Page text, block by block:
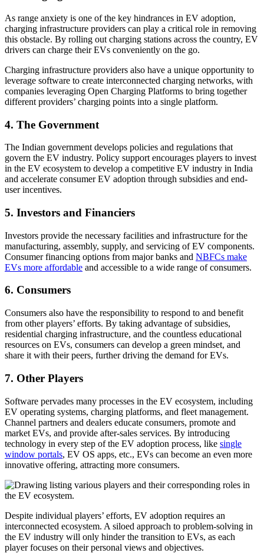
As range anxiety is one of the key hindrances in EV adoption,
charging infrastructure providers can play a critical role in removing
this obstacle. By rolling out charging stations across the country, EV
drivers can charge their EVs conveniently on the go.
Charging infrastructure providers also have a unique opportunity to
leverage software to create interconnected charging networks, with
companies leveraging Open Charging Platforms to bring together
different providers’ charging points into a single platform.
4. The Government
The Indian government develops policies and regulations that
govern the EV industry. Policy support encourages players to invest
in the EV ecosystem to develop a competitive EV industry in India
and accelerate consumer EV adoption through subsidies and end-
user incentives.
5. Investors and Financiers
Investors provide the necessary facilities and infrastructure for the
manufacturing, assembly, supply, and servicing of EV components.
Consumer financing options from major banks and NBFCs make
EVs more affordable and accessible to a wide range of consumers.
6. Consumers
Consumers also have the responsibility to respond to and benefit
from other players’ efforts. By taking advantage of subsidies,
residential charging infrastructure, and the countless educational
resources on EVs, consumers can develop a green mindset, and
share it with their peers, further driving the demand for EVs.
7. Other Players
Software pervades many processes in the EV ecosystem, including
EV operating systems, charging platforms, and fleet management.
Channel partners and dealers educate consumers, promote and
market EVs, and provide after-sales services. By introducing
technology in every step of the EV adoption process, like single
window portals, EV OS apps, etc., EVs can become an even more
innovative offering, attracting more consumers.
Despite individual players’ efforts, EV adoption requires an
interconnected ecosystem. A siloed approach to problem-solving in
the EV industry will only hinder the transition to EVs, as each
player focuses on their personal views and objectives.